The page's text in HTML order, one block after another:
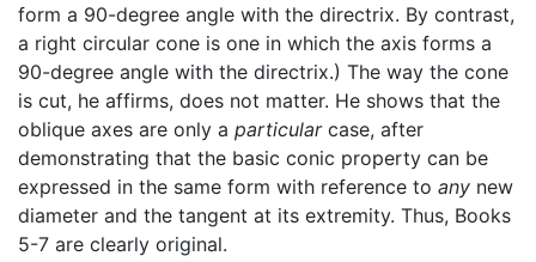
form a 90-degree angle with the directrix. By contrast,
a right circular cone is one in which the axis forms a
90-degree angle with the directrix.) The way the cone
is cut, he affirms, does not matter. He shows that the
oblique axes are only a particularcase, after
demonstrating that the basic conic property can be
expressed in the same form with reference to any new
diameter and the tangent at its extremity. Thus, Books
5-7 are clearly original.